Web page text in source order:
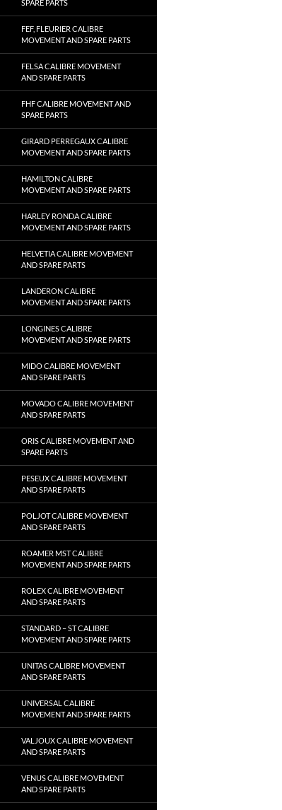
SPARE PARTS
FEF, FLEURIER CALIBRE
MOVEMENT AND SPARE PARTS
FELSA CALIBRE MOVEMENT
AND SPARE PARTS
FHF CALIBRE MOVEMENT AND
SPARE PARTS
GIRARD PERREGAUX CALIBRE
MOVEMENT AND SPARE PARTS
HAMILTON CALIBRE
MOVEMENT AND SPARE PARTS
HARLEY RONDA CALIBRE
MOVEMENT AND SPARE PARTS
HELVETIA CALIBRE MOVEMENT
AND SPARE PARTS
LANDERON CALIBRE
MOVEMENT AND SPARE PARTS
LONGINES CALIBRE
MOVEMENT AND SPARE PARTS
MIDO CALIBRE MOVEMENT
AND SPARE PARTS
MOVADO CALIBRE MOVEMENT
AND SPARE PARTS
ORIS CALIBRE MOVEMENT AND
SPARE PARTS
PESEUX CALIBRE MOVEMENT
AND SPARE PARTS
POLJOT CALIBRE MOVEMENT
AND SPARE PARTS
ROAMER MST CALIBRE
MOVEMENT AND SPARE PARTS
ROLEX CALIBRE MOVEMENT
AND SPARE PARTS
STANDARD – ST CALIBRE
MOVEMENT AND SPARE PARTS
UNITAS CALIBRE MOVEMENT
AND SPARE PARTS
UNIVERSAL CALIBRE
MOVEMENT AND SPARE PARTS
VALJOUX CALIBRE MOVEMENT
AND SPARE PARTS
VENUS CALIBRE MOVEMENT
AND SPARE PARTS